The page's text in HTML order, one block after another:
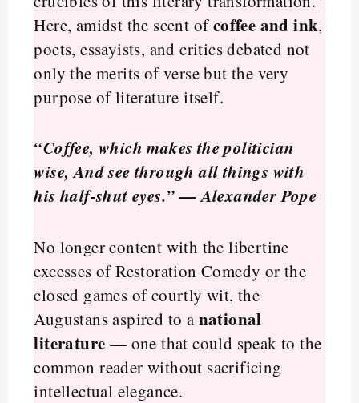
Here, amidst the scent ofcoffee and ink,
poets, essayists, and critics debated not
only the merits of verse but the very
purpose of literature itself.
“Coffee, which makes the politician
wise, And see through all things with
his half-shut eyes.” — Alexander Pope
No longer content with the libertine
excesses of Restoration Comedy or the
closed games of courtly wit, the
Augustans aspired to anational
literature — one that could speak to the
common reader without sacrificing
intellectual elegance.